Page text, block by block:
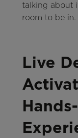
talking about
room to be in.
Live